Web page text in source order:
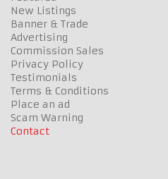
New Listings
Banner & Trade
Advertising
Commission Sales
Privacy Policy
Testimonials
Terms & Conditions
Place an ad
Scam Warning
Contact